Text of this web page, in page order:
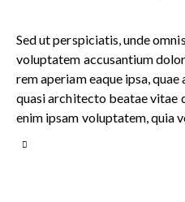
Sed ut perspiciatis, unde
voluptatem accusantium
rem aperiam eaque ipsa,
quasi architecto beatae vitae
enim ipsam voluptatem, quia